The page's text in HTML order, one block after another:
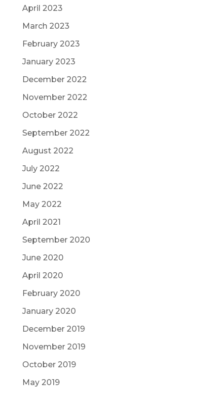
April 2023
March 2023
February 2023
January 2023
December 2022
November 2022
October 2022
September 2022
August 2022
July 2022
June 2022
May 2022
April 2021
September 2020
June 2020
April 2020
February 2020
January 2020
December 2019
November 2019
October 2019
May 2019